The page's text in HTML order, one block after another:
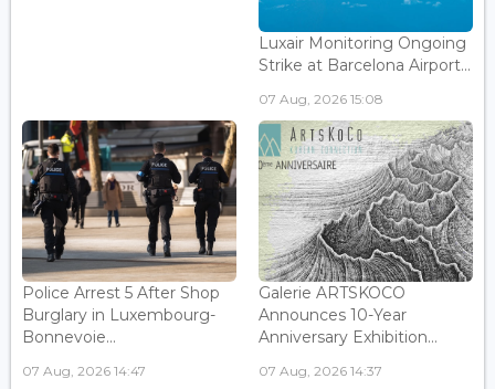
Luxair Monitoring Ongoing
Strike at Barcelona Airport...
07 Aug, 2026 15:08
Police Arrest 5 After Shop
Burglary in Luxembourg-
Bonnevoie...
07 Aug, 2026 14:47
Galerie ARTSKOCO
Announces 10-Year
Anniversary Exhibition...
07 Aug, 2026 14:37